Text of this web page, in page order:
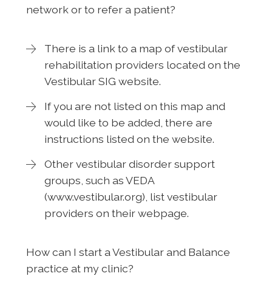
network or to refer a patient?
There is a link to a map of vestibular
rehabilitation providers located on the
Vestibular SIG website.
If you are not listed on this map and
would like to be added, there are
instructions listed on the website.
Other vestibular disorder support
groups, such as VEDA
(www.vestibular.org), list vestibular
providers on their webpage.
How can I start a Vestibular and Balance
practice at my clinic?